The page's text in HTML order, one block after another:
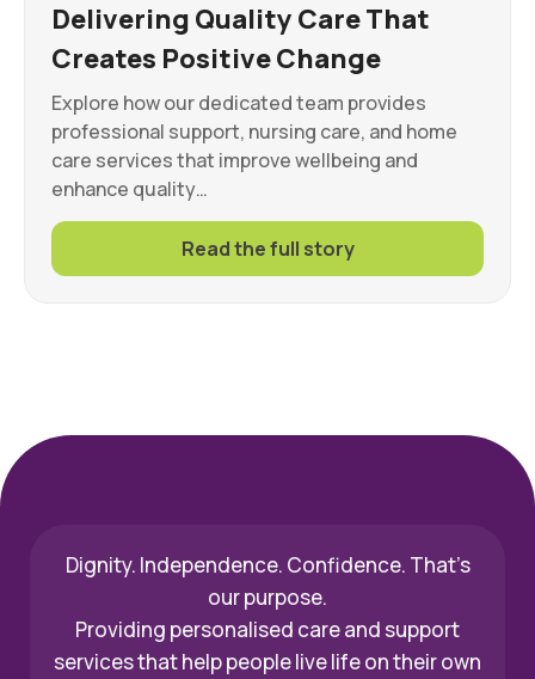
Delivering Quality Care That
Creates Positive Change
Explore how our dedicated team provides
professional support, nursing care, and home
care services that improve wellbeing and
enhance quality…
Read the full story
Dignity. Independence. Confidence. That’s
our purpose.
Providing personalised care and support
services that help people live life on their own